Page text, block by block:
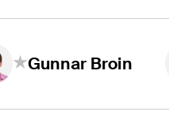
Gunnar Broin